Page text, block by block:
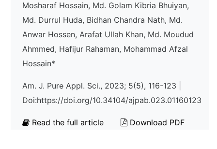
Mosharaf Hossain, Md. Golam Kibria Bhuiyan,
Md. Durrul Huda, Bidhan Chandra Nath, Md.
Anwar Hossen, Arafat Ullah Khan, Md. Moudud
Ahmmed, Hafijur Rahaman, Mohammad Afzal
Hossain*
Am. J. Pure Appl. Sci., 2023; 5(5), 116-123 |
Doi:https://doi.org/10.34104/ajpab.023.01160123
Read the full article Download PDF